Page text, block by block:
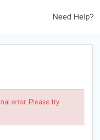
Need Help?
error. Please try